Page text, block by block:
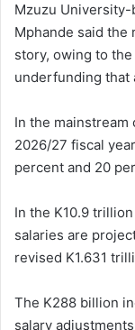
Mzuzu
Mphande said
story, owing to
underfunding that
In the
2026/27 fiscal
percent and 20
In the K10.9
salaries are
revised K1.631
The K288 billion
salary